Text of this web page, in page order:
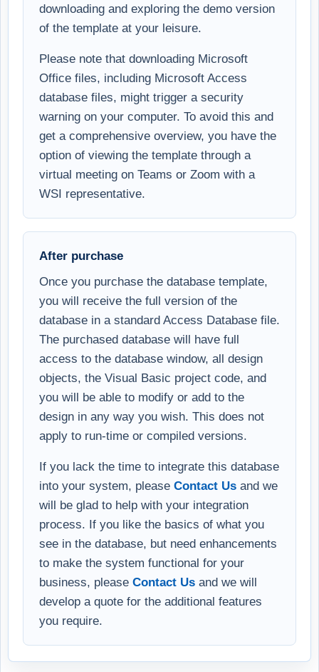
downloading and exploring the demo version
of the template at your leisure.
Please note that downloading Microsoft
Office files, including Microsoft Access
database files, might trigger a security
warning on your computer. To avoid this and
get a comprehensive overview, you have the
option of viewing the template through a
virtual meeting on Teams or Zoom with a
WSI representative.
After purchase
Once you purchase the database template,
you will receive the full version of the
database in a standard Access Database file.
The purchased database will have full
access to the database window, all design
objects, the Visual Basic project code, and
you will be able to modify or add to the
design in any way you wish. This does not
apply to run-time or compiled versions.
If you lack the time to integrate this database
into your system, please Contact Us and we
will be glad to help with your integration
process. If you like the basics of what you
see in the database, but need enhancements
to make the system functional for your
business, please Contact Us and we will
develop a quote for the additional features
you require.